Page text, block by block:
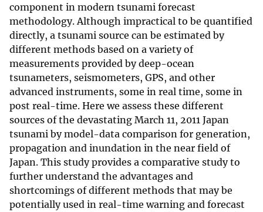
component in modern tsunami forecast
methodology. Although impractical to be quantified
directly, a tsunami source can be estimated by
different methods based on a variety of
measurements provided by deep-ocean
tsunameters, seismometers, GPS, and other
advanced instruments, some in real time, some in
post real-time. Here we assess these different
sources of the devastating March 11, 2011 Japan
tsunami by model-data comparison for generation,
propagation and inundation in the near field of
Japan. This study provides a comparative study to
further understand the advantages and
shortcomings of different methods that may be
potentially used in real-time warning and forecast